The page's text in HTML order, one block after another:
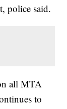
police said.
all MTA
to